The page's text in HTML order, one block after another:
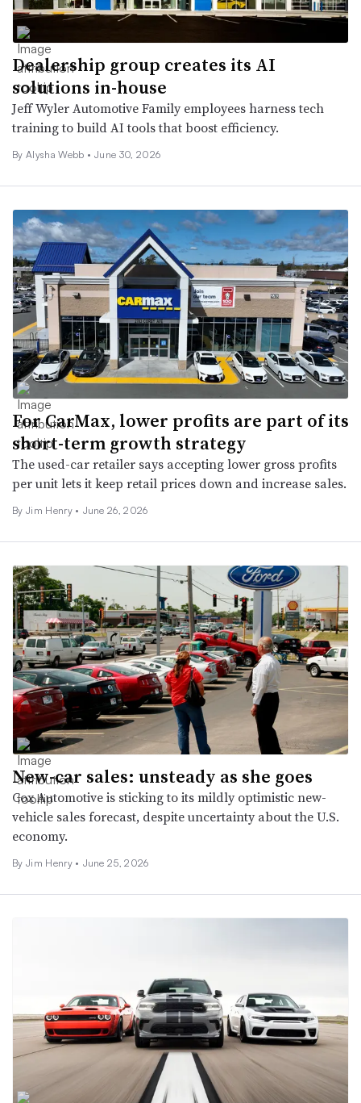
Dealership group creates its AI
solutions in-house
Jeff Wyler Automotive Family employees harness tech
training to build AI tools that boost efficiency.
By Alysha Webb • June 30, 2026
For CarMax, lower profits are part of its
short-term growth strategy
The used-car retailer says accepting lower gross profits
per unit lets it keep retail prices down and increase sales.
By Jim Henry • June 26, 2026
New-car sales: unsteady as she goes
Cox Automotive is sticking to its mildly optimistic new-
vehicle sales forecast, despite uncertainty about the U.S.
economy.
By Jim Henry • June 25, 2026